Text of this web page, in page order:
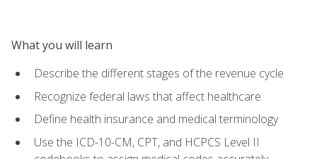
What you will learn
Describe the different stages of the revenue cycle
Recognize federal laws that affect healthcare
Define health insurance and medical terminology
Use the ICD-10-CM, CPT, and HCPCS Level II